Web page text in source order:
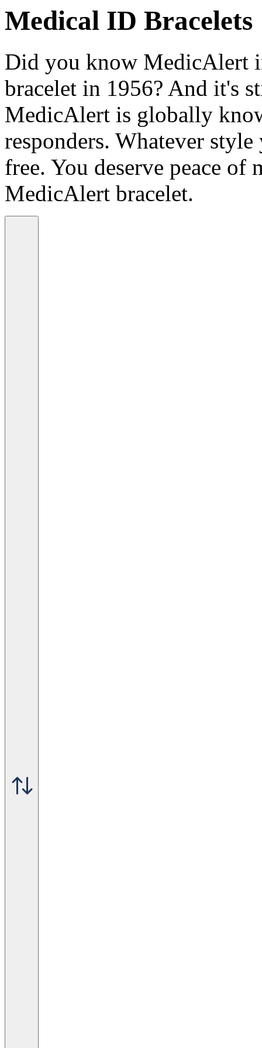
Medical ID Bracelets
Did you know MedicAlert
bracelet in 1956? And it's
MedicAlert is globally
responders. Whatever
free. You deserve peace of
MedicAlert bracelet.